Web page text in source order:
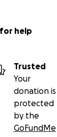
help
Trusted
Your
donation is
protected
by the
GoFundMe